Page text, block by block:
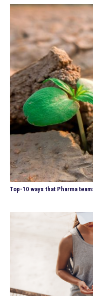
Top-10 ways that Pharma